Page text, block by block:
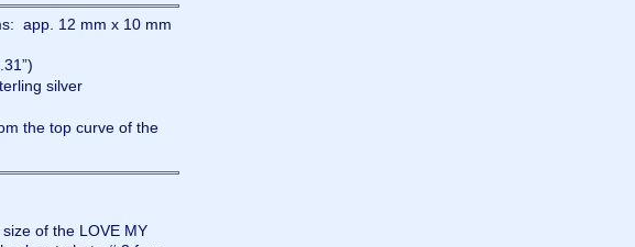
app. 12 mm x 10 mm
silver
the top curve of the
of the LOVE MY